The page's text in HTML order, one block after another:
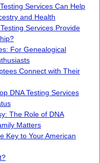
Services Can Help
and Health
Services Provide
For Genealogical
Connect with Their
DNA Testing Services
The Role of DNA
Matters
Key to Your American